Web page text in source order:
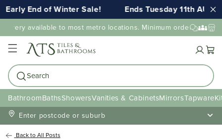
Early End of Winter Sale! Ends Tuesday 11th AUG
available to most metro locations. Minimum order value
Cart
Search
BathroomBathsShowersVanities & CabinetsMirrorsTapware
Enter postcode or suburb
Back to All Posts